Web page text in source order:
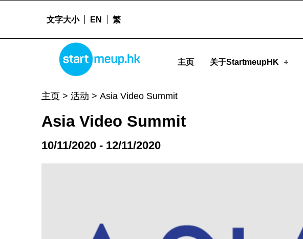
Asia Video Summit - StartmeupHK
STARTMEUPHK
主页 关于StartmeupHK
文字大小 EN 繁
主页> 活动 > Asia Video Summit
Asia Video Summit
10/11/2020 - 12/11/2020